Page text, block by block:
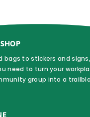
bags to stickers and
need to turn your
group into a